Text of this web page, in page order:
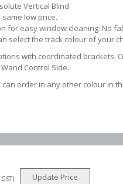
Vertical Blind
low price.
for easy window cleaning. No
select the track colour of your
with coordinated brackets.
Control Side.
order in any other colour in
Update Price